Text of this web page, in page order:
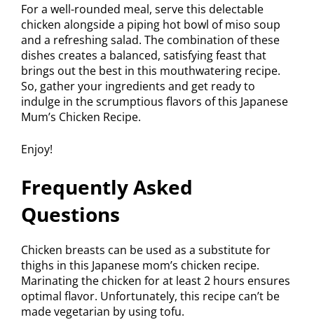
For a well-rounded meal, serve this delectable
chicken alongside a piping hot bowl of miso soup
and a refreshing salad. The combination of these
dishes creates a balanced, satisfying feast that
brings out the best in this mouthwatering recipe.
So, gather your ingredients and get ready to
indulge in the scrumptious flavors of this Japanese
Mum’s Chicken Recipe.
Enjoy!
Frequently Asked
Questions
Chicken breasts can be used as a substitute for
thighs in this Japanese mom’s chicken recipe.
Marinating the chicken for at least 2 hours ensures
optimal flavor. Unfortunately, this recipe can’t be
made vegetarian by using tofu.